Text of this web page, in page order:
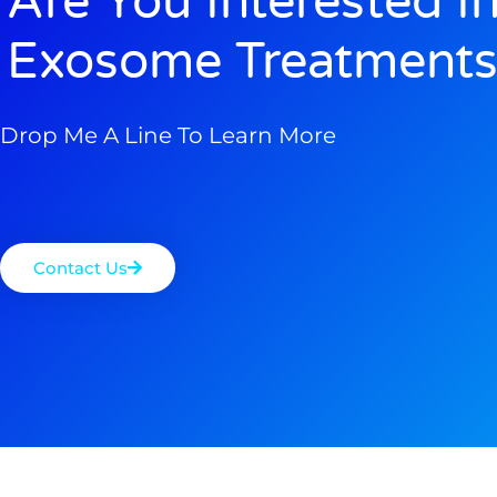
Exosome
Drop Me A Line To Learn More
Contact Us